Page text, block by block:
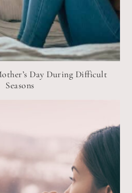
Day During Difficult
Seasons